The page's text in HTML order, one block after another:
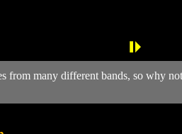
from many different bands, so why not